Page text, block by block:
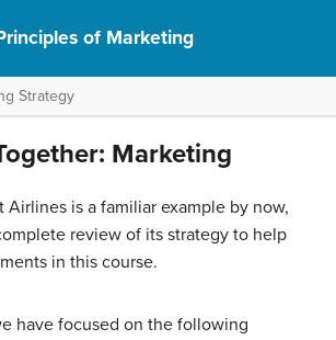
of Marketing
Strategy
Marketing
Airlines is a familiar example by now,
review of its strategy to help
in this course.
have focused on the following